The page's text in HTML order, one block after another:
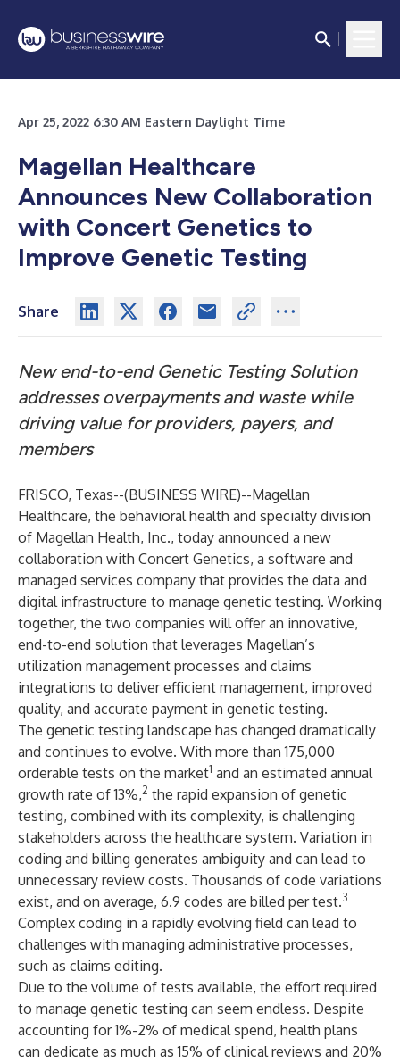
Apr 25, 2022 6:30 AM Eastern Daylight Time
Magellan Healthcare
Announces New Collaboration
with Concert Genetics to
Improve Genetic Testing
Share
New end-to-end Genetic Testing Solution
addresses overpayments and waste while
driving value for providers, payers, and
members
FRISCO, Texas--(BUSINESS WIRE)--Magellan
Healthcare, the behavioral health and specialty division
of Magellan Health, Inc., today announced a new
collaboration with Concert Genetics, a software and
managed services company that provides the data and
digital infrastructure to manage genetic testing. Working
together, the two companies will offer an innovative,
end-to-end solution that leverages Magellan’s
utilization management processes and claims
integrations to deliver efficient management, improved
quality, and accurate payment in genetic testing.
The genetic testing landscape has changed dramatically
and continues to evolve. With more than 175,000
orderable tests on the market1 and an estimated annual
growth rate of 13%,2 the rapid expansion of genetic
testing, combined with its complexity, is challenging
stakeholders across the healthcare system. Variation in
coding and billing generates ambiguity and can lead to
unnecessary review costs. Thousands of code variations
exist, and on average, 6.9 codes are billed per test.3
Complex coding in a rapidly evolving field can lead to
challenges with managing administrative processes,
such as claims editing.
Due to the volume of tests available, the effort required
to manage genetic testing can seem endless. Despite
accounting for 1%-2% of medical spend, health plans
can dedicate as much as 15% of clinical reviews and 20%